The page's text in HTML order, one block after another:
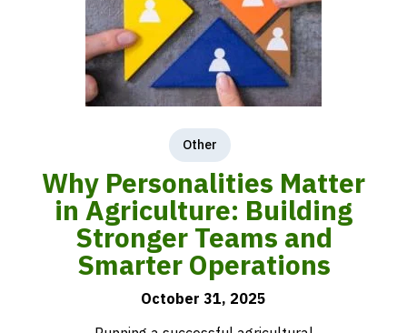
Other
Why Personalities Matter
in Agriculture: Building
Stronger Teams and
Smarter Operations
October 31, 2025